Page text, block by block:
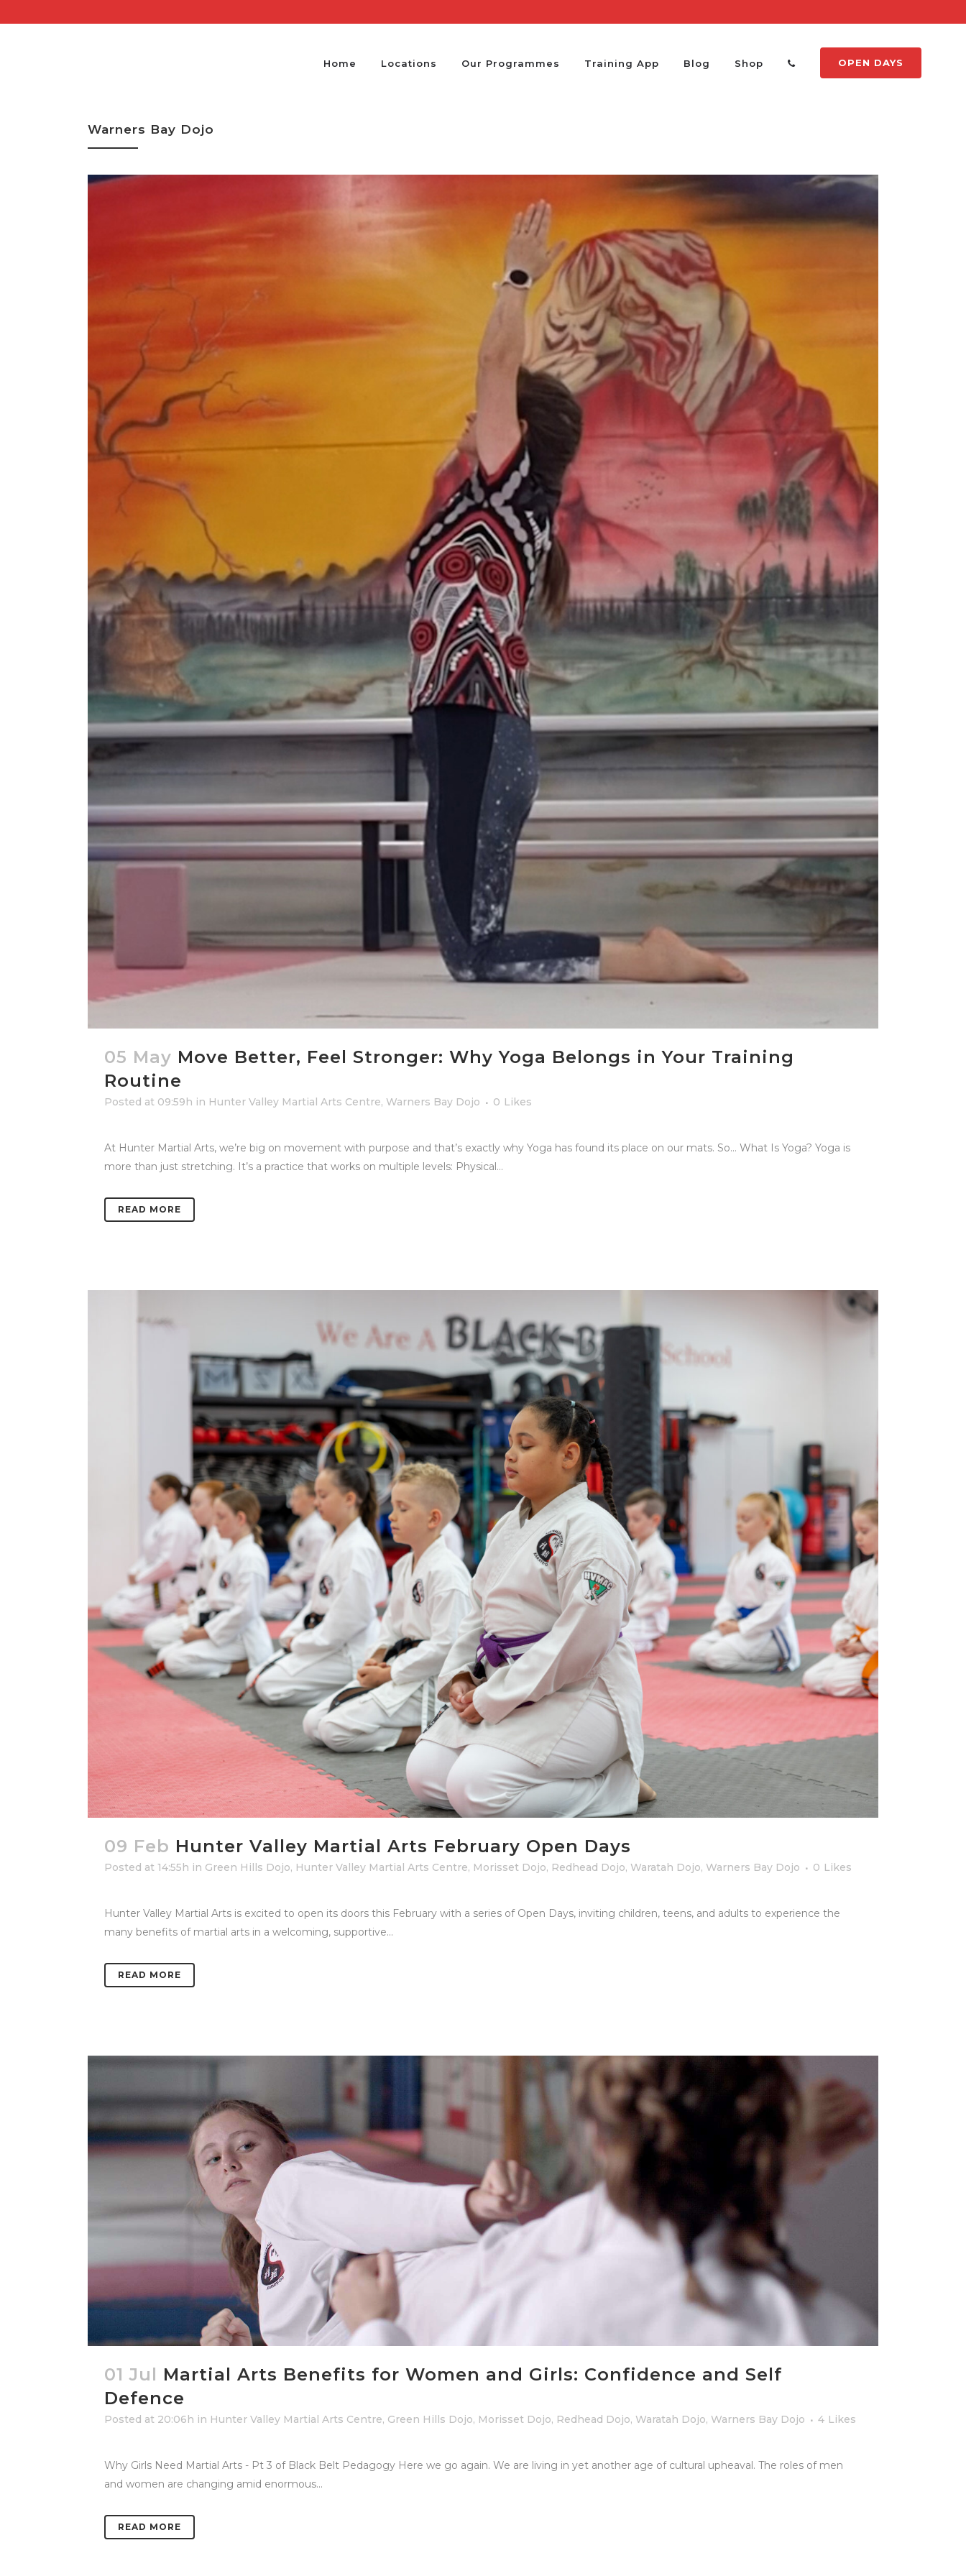
OPEN DAYS
Home Locations Our Programmes Training App Blog Shop
Warners Bay Dojo
05 May Move Better, Feel Stronger: Why Yoga Belongs in Your Training
Routine
Posted at 09:59h in Hunter Valley Martial Arts Centre, Warners Bay Dojo 0 Likes
At Hunter Martial Arts, we’re big on movement with purpose and that’s exactly why Yoga has found its place on our mats. So… What Is Yoga? Yoga is
more than just stretching. It’s a practice that works on multiple levels: Physical...
READ MORE
09 Feb Hunter Valley Martial Arts February Open Days
Posted at 14:55h in Green Hills Dojo, Hunter Valley Martial Arts Centre, Morisset Dojo, Redhead Dojo, Waratah Dojo, Warners Bay Dojo 0 Likes
Hunter Valley Martial Arts is excited to open its doors this February with a series of Open Days, inviting children, teens, and adults to experience the
many benefits of martial arts in a welcoming, supportive...
READ MORE
01 Jul Martial Arts Benefits for Women and Girls: Confidence and Self
Defence
Posted at 20:06h in Hunter Valley Martial Arts Centre, Green Hills Dojo, Morisset Dojo, Redhead Dojo, Waratah Dojo, Warners Bay Dojo 4 Likes
Why Girls Need Martial Arts - Pt 3 of Black Belt Pedagogy Here we go again. We are living in yet another age of cultural upheaval. The roles of men
and women are changing amid enormous...
READ MORE